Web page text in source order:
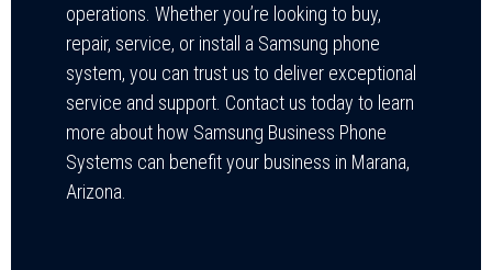
operations. Whether you’re looking to buy,
repair, service, or install a Samsung phone
system, you can trust us to deliver exceptional
service and support. Contact us today to learn
more about how Samsung Business Phone
Systems can benefit your business in Marana,
Arizona.